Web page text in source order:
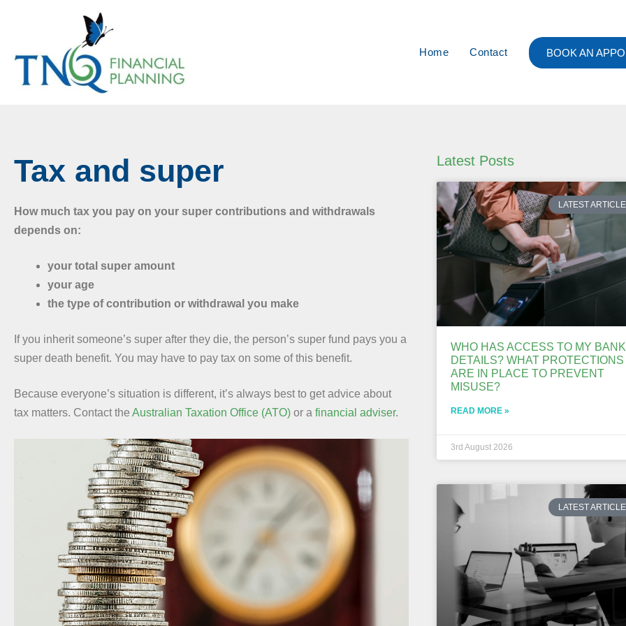
Home Contact BOOK AN
Tax and super
How much tax you pay on your super contributions and withdrawals
depends on:
your total super amount
your age
the type of contribution or withdrawal you make
If you inherit someone’s super after they die, the person’s super fund pays you a
super death benefit. You may have to pay tax on some of this benefit.
Because everyone’s situation is different, it’s always best to get advice about
tax matters. Contact the Australian Taxation Office (ATO) or a financial adviser.
Latest Posts
LATEST
WHO HAS ACCESS TO MY BANK
DETAILS? WHAT PROTECTIONS
ARE IN PLACE TO PREVENT
MISUSE?
READ MORE »
3rd August 2026
LATEST